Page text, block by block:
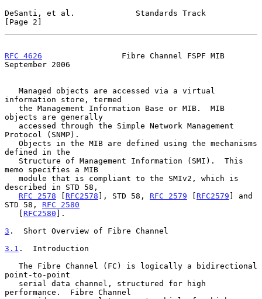
DeSanti, et al.             Standards Track
[Page 2]
RFC 4626
                 Fibre Channel FSPF MIB
September 2006
information store, termed
objects are generally
Protocol (SNMP).
defined in the
memo specifies a MIB
described in STD 58,
RFC 2578 [ RFC2578 ], STD 58, RFC 2579 [ RFC2579 ] and
STD 58, RFC 2580
   [
RFC2580 ].
3 .  Short Overview of Fibre Channel
3.1 .  Introduction
point-to-point
performance.  Fibre Channel